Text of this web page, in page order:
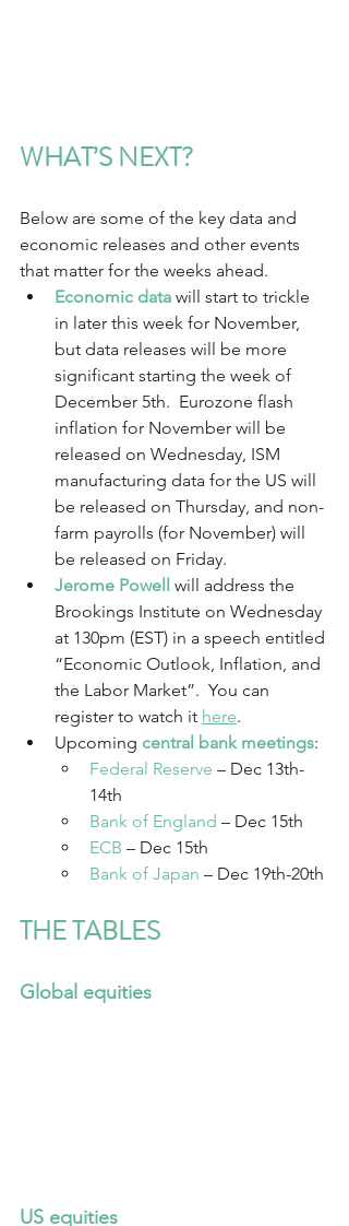
WHAT’S NEXT?
Below are some of the key data and
economic releases and other events
that matter for the weeks ahead.
Economic data will start to trickle
in later this week for November,
but data releases will be more
significant starting the week of
December 5th.  Eurozone flash
inflation for November will be
released on Wednesday, ISM
manufacturing data for the US will
be released on Thursday, and non-
farm payrolls (for November) will
be released on Friday.
Jerome Powell will address the
Brookings Institute on Wednesday
at 130pm (EST) in a speech entitled
“Economic Outlook, Inflation, and
the Labor Market”.  You can
register to watch it here.
Upcoming central bank meetings:
Federal Reserve – Dec 13th-
14th
Bank of England – Dec 15th
ECB – Dec 15th
Bank of Japan – Dec 19th-20th
THE TABLES
Global equities
US equities